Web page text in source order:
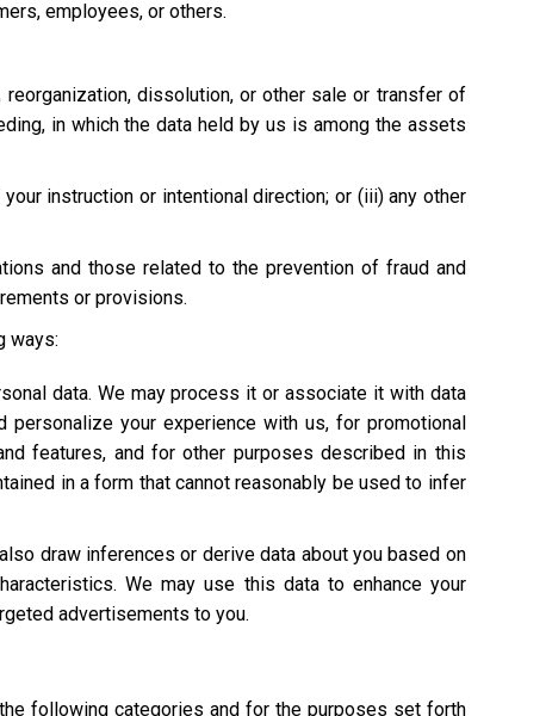
employees, or others.
dissolution, or other sale or transfer of
in which the data held by us is among the assets
instruction or intentional direction; or (iii) any other
and those related to the prevention of fraud and
or provisions.
ways:
data. We may process it or associate it with data
your experience with us, for promotional
features, and for other purposes described in this
in a form that cannot reasonably be used to infer
draw inferences or derive data about you based on
We may use this data to enhance your
advertisements to you.
following categories and for the purposes set forth